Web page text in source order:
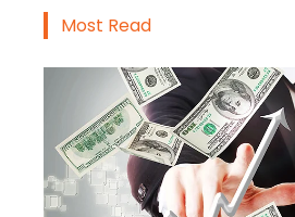
Most Read